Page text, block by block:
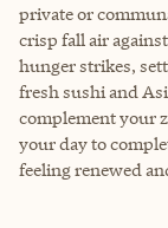
private or
crisp fall air
hunger strikes,
fresh sushi and
complement your
your day to
feeling renewed